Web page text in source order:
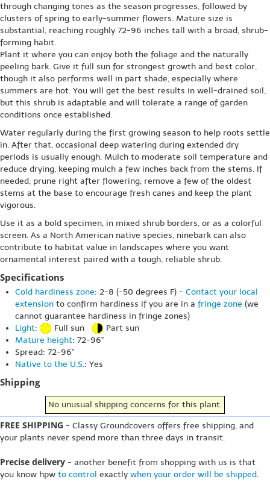
through changing tones as the season progresses, followed by
clusters of spring to early-summer flowers. Mature size is
substantial, reaching roughly 72-96 inches tall with a broad, shrub-
forming habit.
Plant it where you can enjoy both the foliage and the naturally
peeling bark. Give it full sun for strongest growth and best color,
though it also performs well in part shade, especially where
summers are hot. You will get the best results in well-drained soil,
but this shrub is adaptable and will tolerate a range of garden
conditions once established.
Water regularly during the first growing season to help roots settle
in. After that, occasional deep watering during extended dry
periods is usually enough. Mulch to moderate soil temperature and
reduce drying, keeping mulch a few inches back from the stems. If
needed, prune right after flowering; remove a few of the oldest
stems at the base to encourage fresh canes and keep the plant
vigorous.
Use it as a bold specimen, in mixed shrub borders, or as a colorful
screen. As a North American native species, ninebark can also
contribute to habitat value in landscapes where you want
ornamental interest paired with a tough, reliable shrub.
Specifications
Cold hardiness zone: 2-8 (-50 degrees F) - Contact your local
extension to confirm hardiness if you are in a fringe zone (we
cannot guarantee hardiness in fringe zones)
Light: Full sun
Part sun
Mature height: 72-96"
Spread: 72-96"
Native to the U.S.: Yes
Shipping
No unusual shipping concerns for this plant.
FREE SHIPPING - Classy Groundcovers offers free shipping, and
your plants never spend more than three days in transit.
Precise delivery - another benefit from shopping with us is that
you know hpw to control exactly when your order will be shipped.